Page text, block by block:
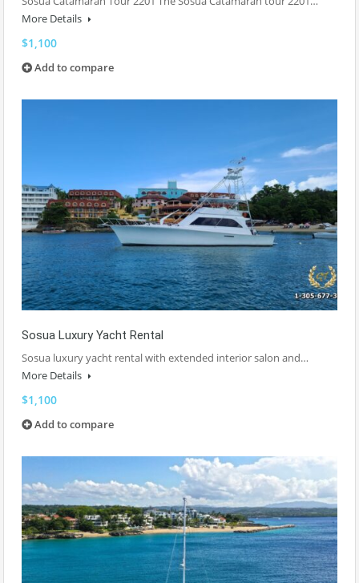
More Details
$1,100
Add to compare
Sosua Luxury Yacht Rental
Sosua luxury yacht rental with extended interior salon and…
More Details
$1,100
Add to compare